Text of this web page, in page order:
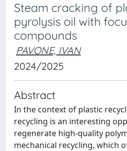
Steam cracking of
pyrolysis oil with
compounds
PAVONE, IVAN
2024/2025
Abstract
In the context of plastic
recycling is an interesting
regenerate high-quality
mechanical recycling, which